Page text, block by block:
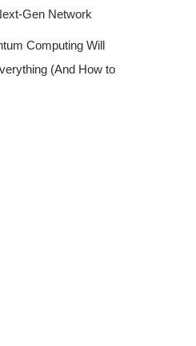
Gen Network
Computing Will
(And How to